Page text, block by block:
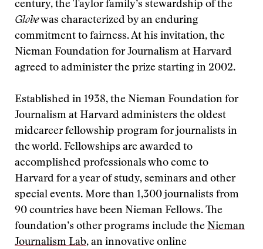
century, the Taylor family’s stewardship of the
Globewas characterized by an enduring
commitment to fairness. At his invitation, the
Nieman Foundation for Journalism at Harvard
agreed to administer the prize starting in 2002.
Established in 1938, the Nieman Foundation for
Journalism at Harvard administers the oldest
midcareer fellowship program for journalists in
the world. Fellowships are awarded to
accomplished professionals who come to
Harvard for a year of study, seminars and other
special events. More than 1,300 journalists from
90 countries have been Nieman Fellows. The
foundation’s other programs include the Nieman
Journalism Lab, an innovative online